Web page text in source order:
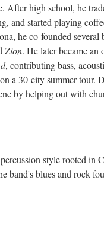
After high school, he
and started playing
he co-founded several
Zion. He later became an
, contributing bass,
a 30-city summer tour.
by helping out with
style rooted in
band's blues and rock